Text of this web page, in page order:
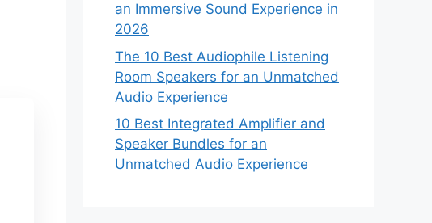
an Immersive Sound Experience in
2026
The 10 Best Audiophile Listening
Room Speakers for an Unmatched
Audio Experience
10 Best Integrated Amplifier and
Speaker Bundles for an
Unmatched Audio Experience